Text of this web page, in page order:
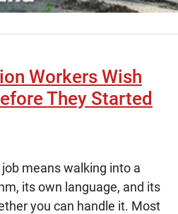
Workers Wish
They Started
means walking into a
its own language, and its
you can handle it. Most